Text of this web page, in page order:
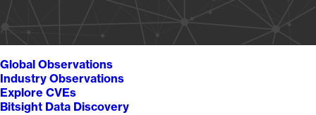
Global Observations
Industry Observations
Explore CVEs
Bitsight Data Discovery